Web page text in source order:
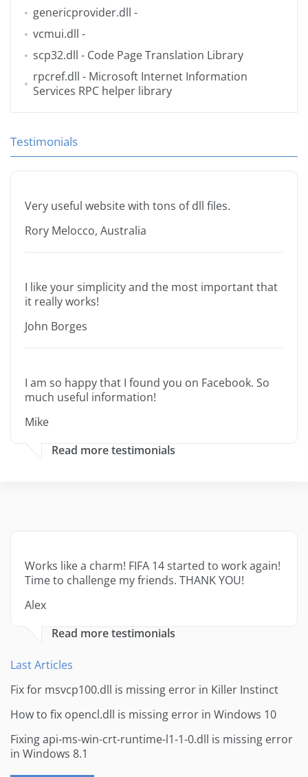
genericprovider.dll -
vcmui.dll -
scp32.dll - Code Page Translation Library
rpcref.dll - Microsoft Internet Information
Services RPC helper library
Testimonials
Very useful website with tons of dll files.
Rory Melocco, Australia
I like your simplicity and the most important that
it really works!
John Borges
I am so happy that I found you on Facebook. So
much useful information!
Mike
Read more testimonials
Works like a charm! FIFA 14 started to work again!
Time to challenge my friends. THANK YOU!
Alex
Read more testimonials
Last Articles
Fix for msvcp100.dll is missing error in Killer Instinct
How to fix opencl.dll is missing error in Windows 10
Fixing api-ms-win-crt-runtime-l1-1-0.dll is missing error
in Windows 8.1